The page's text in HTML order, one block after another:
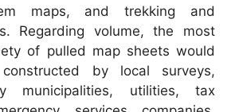
maps, and trekking and
Regarding volume, the most
of pulled map sheets would
by local surveys,
municipalities, utilities, tax